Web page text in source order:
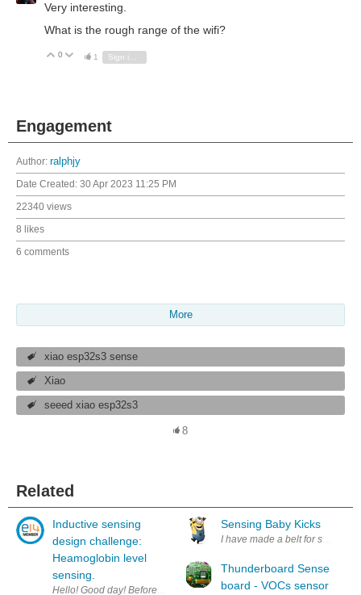
Very interesting.
What is the rough range of the wifi?
Vote Up
0 Vote Down
1
Engagement
Author: ralphjy
Date Created: 30 Apr 2023 11:25 PM
22340 views
8 likes
6 comments
More
xiao esp32s3 sense
Xiao
seeed xiao esp32s3
8
Related
Inductive sensing
design challenge:
Heamoglobin level
sensing.
Hello! Good day! Before i start let me thank element14, texas
Sensing Baby Kicks
I have made a belt for sensing
Thunderboard Sense
board - VOCs sensor